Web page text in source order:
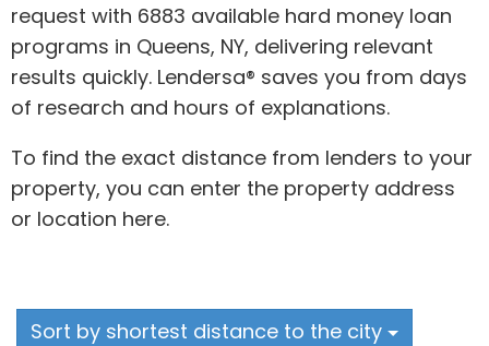
request with 6883 available hard money loan
programs in Queens, NY, delivering relevant
results quickly. Lendersa® saves you from days
of research and hours of explanations.
To find the exact distance from lenders to your
property, you can enter the property address
or location here.
Sort by shortest distance to the city